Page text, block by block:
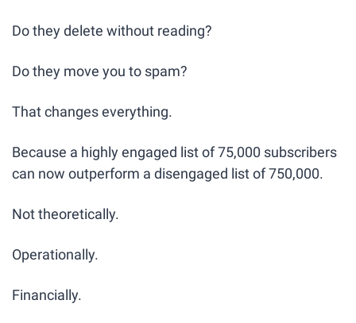
Do they delete without reading?
Do they move you to spam?
That changes everything.
Because a highly engaged list of 75,000 subscribers
can now outperform a disengaged list of 750,000.
Not theoretically.
Operationally.
Financially.